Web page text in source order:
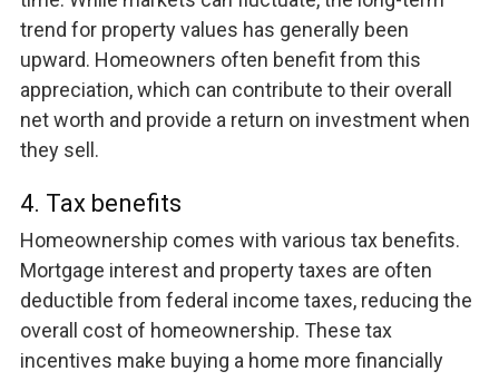
trend for property values has generally been
upward. Homeowners often benefit from this
appreciation, which can contribute to their overall
net worth and provide a return on investment when
they sell.
4. Tax benefits
Homeownership comes with various tax benefits.
Mortgage interest and property taxes are often
deductible from federal income taxes, reducing the
overall cost of homeownership. These tax
incentives make buying a home more financially